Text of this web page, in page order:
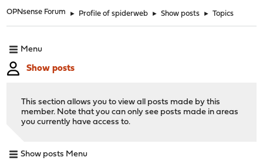
OPNsense Forum ► Profile of spiderweb ► Show posts ► Topics
Menu
Show posts
This section allows you to view all posts made by this
member. Note that you can only see posts made in areas
you currently have access to.
Show posts Menu